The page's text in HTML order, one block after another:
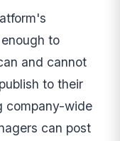
to
and cannot
to their
company-wide
can post